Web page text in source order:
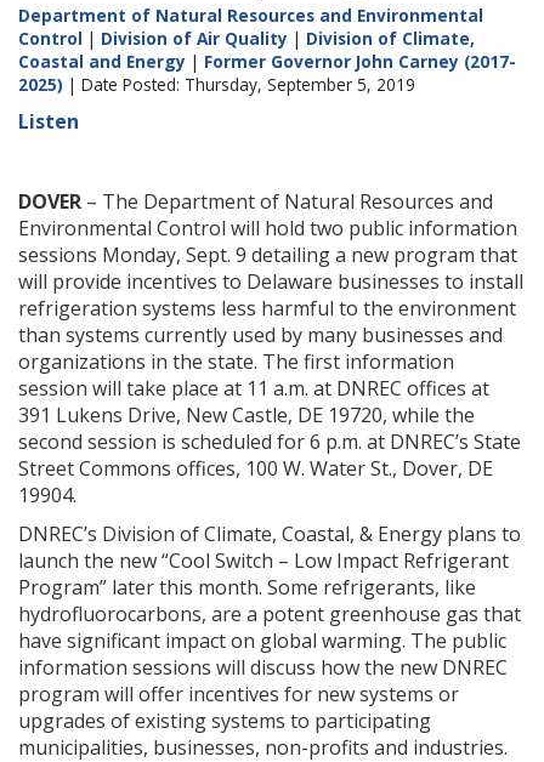
Department of Natural Resources and Environmental
Control | Division of Air Quality | Division of Climate,
Coastal and Energy | Former Governor John Carney (2017-
2025) | Date Posted: Thursday, September 5, 2019
Listen
DOVER – The Department of Natural Resources and
Environmental Control will hold two public information
sessions Monday, Sept. 9 detailing a new program that
will provide incentives to Delaware businesses to install
refrigeration systems less harmful to the environment
than systems currently used by many businesses and
organizations in the state. The first information
session will take place at 11 a.m. at DNREC offices at
391 Lukens Drive, New Castle, DE 19720, while the
second session is scheduled for 6 p.m. at DNREC’s State
Street Commons offices, 100 W. Water St., Dover, DE
19904.
DNREC’s Division of Climate, Coastal, & Energy plans to
launch the new “Cool Switch – Low Impact Refrigerant
Program” later this month. Some refrigerants, like
hydrofluorocarbons, are a potent greenhouse gas that
have significant impact on global warming. The public
information sessions will discuss how the new DNREC
program will offer incentives for new systems or
upgrades of existing systems to participating
municipalities, businesses, non-profits and industries.